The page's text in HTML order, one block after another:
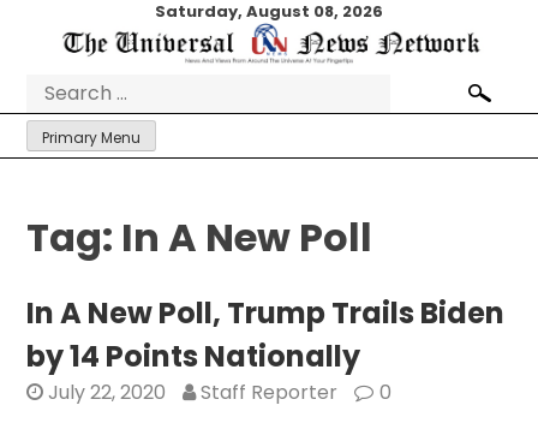
Saturday, August 08, 2026
Search
for:
Primary Menu
Tag: In A New Poll
In A New Poll, Trump Trails Biden
by 14 Points Nationally
July 22, 2020 Staff Reporter 0